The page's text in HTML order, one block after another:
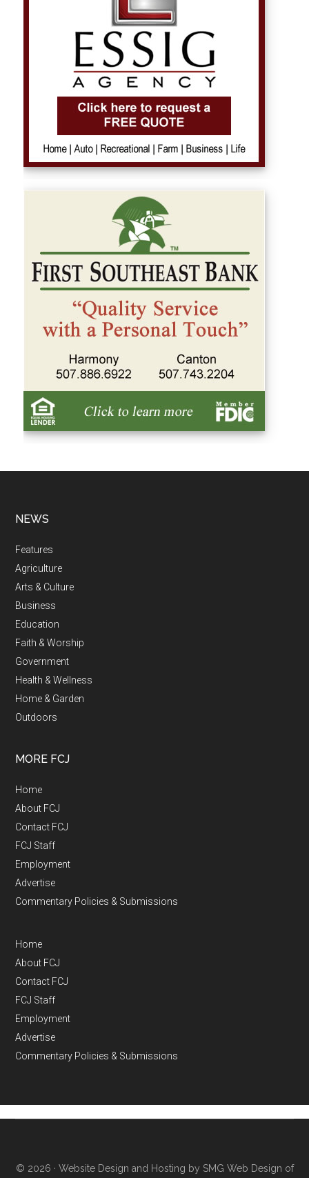
NEWS
Features
Agriculture
Arts & Culture
Business
Education
Faith & Worship
Government
Health & Wellness
Home & Garden
Outdoors
MORE FCJ
Home
About FCJ
Contact FCJ
FCJ Staff
Employment
Advertise
Commentary Policies & Submissions
Home
About FCJ
Contact FCJ
FCJ Staff
Employment
Advertise
Commentary Policies & Submissions
© 2026 · Website Design and Hosting by SMG Web Design of